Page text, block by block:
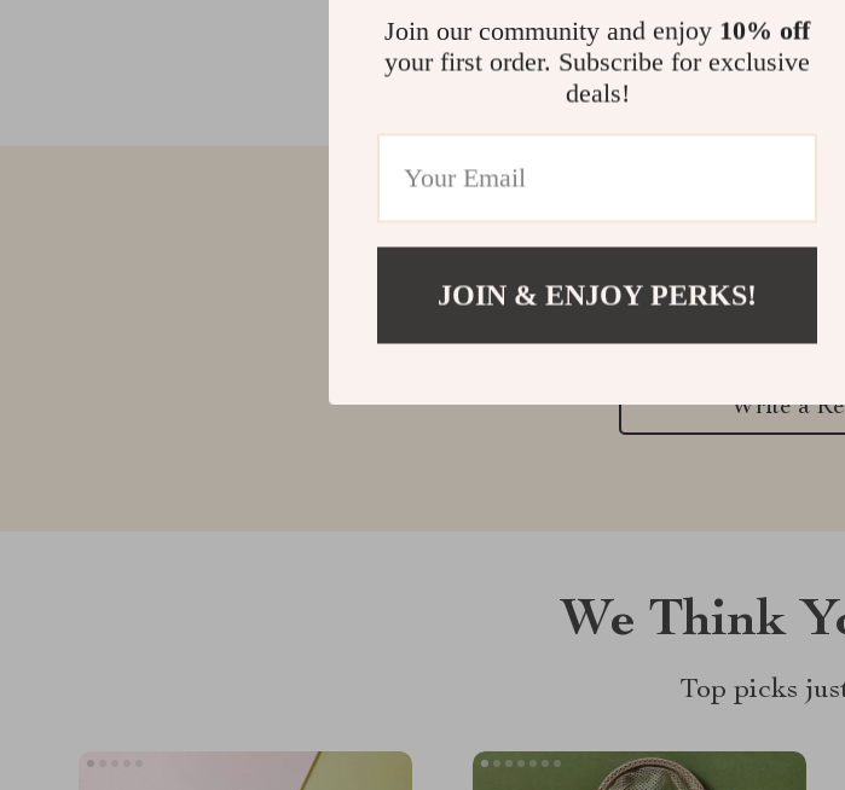
Customer
There are no
Write a
We Think
Top picks
Join our community and enjoy 10% off
your first order. Subscribe for exclusive
deals!
JOIN & ENJOY PERKS!